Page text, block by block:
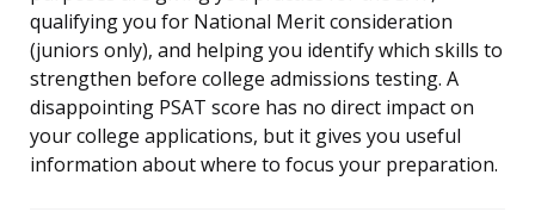
qualifying you for National Merit consideration
(juniors only), and helping you identify which skills to
strengthen before college admissions testing. A
disappointing PSAT score has no direct impact on
your college applications, but it gives you useful
information about where to focus your preparation.